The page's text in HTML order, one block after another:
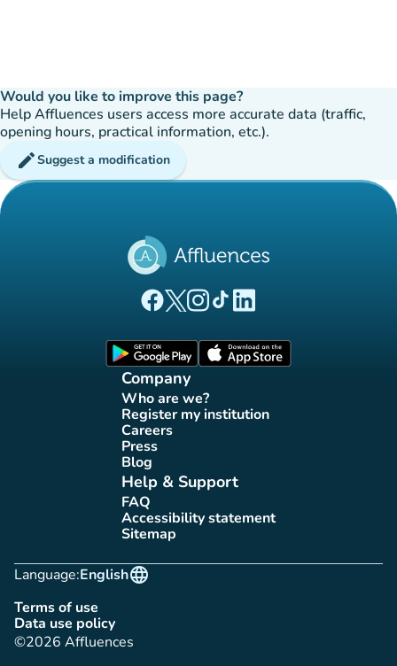
Would you like to improve this page?
Help Affluences users access more accurate data (traffic,
opening hours, practical information, etc.).
editSuggest a modification
(new tab)
(new tab)
(new tab)(new tab)
(new tab)
Company
Who are we?
(new tab)
Register my institution
(new tab)
Careers(new tab)
Press(new tab)
Blog(new tab)
Help & Support
FAQ(new tab)
Accessibility statement
(new tab)
Sitemap(new tab)
Language:
language
English
Terms of use
(new tab)
Data use policy
(new tab)
©2026 Affluences